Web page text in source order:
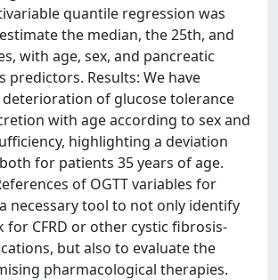
quantile regression was
the median, the 25th, and
with age, sex, and pancreatic
predictors. Results: We have
of glucose tolerance
with age according to sex and
highlighting a deviation
for patients 35 years of age.
of OGTT variables for
necessary tool to not only identify
for CFRD or other cystic fibrosis-
but also to evaluate the
pharmacological therapies.